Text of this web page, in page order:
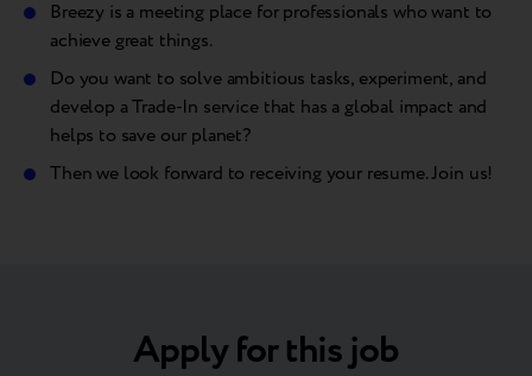
Breezy is a meeting place for professionals who want to
achieve great things.
Do you want to solve ambitious tasks, experiment, and
develop a Trade-In service that has a global impact and
helps to save our planet?
Then we look forward to receiving your resume. Join us!
Apply for this job